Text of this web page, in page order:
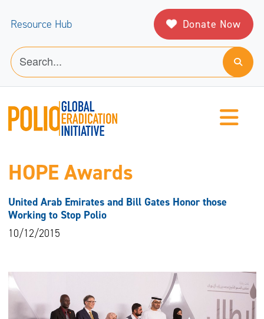
Resource Hub Donate Now
HOPE Awards
United Arab Emirates and Bill Gates Honor those
Working to Stop Polio
10/12/2015